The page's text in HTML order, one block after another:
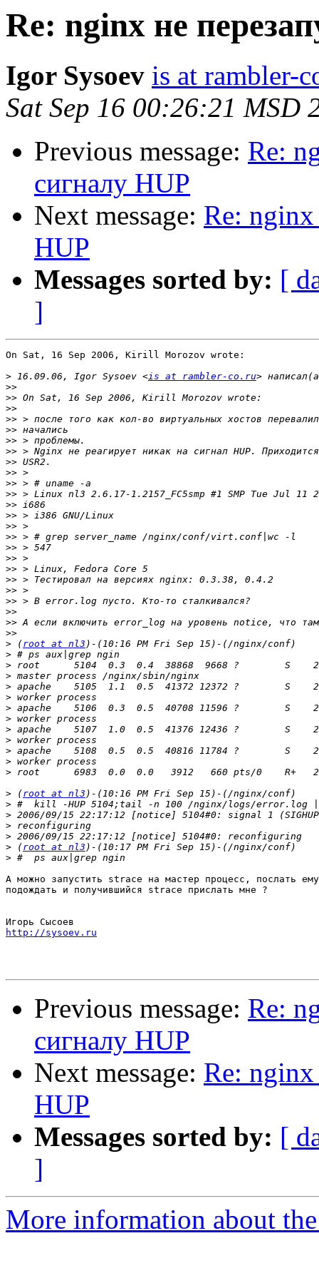
Re: nginx не
Igor Sysoev is at rambler-
Sat Sep 16 00:26:21 MSD
Previous message: Re:
сигналу HUP
Next message: Re: nginx
HUP
Messages sorted by: [
]
On Sat, 16 Sep 2006, Kirill Morozov wrote:
> 16.09.06, Igor Sysoev <is at rambler-co.ru
>>
>>
>>
>>
>>
>>
>>
>>
>>
>>
>>
>>
>>
>>
>>
>>
>>
>>
>>
>>
>>
>>
>>
>>
> (root at nl3
>
>
>
>
>
>
>
>
>
>
>
>
> (root at nl3
>
>
>
>
> (root at nl3
>
А можно запустить strace на мастер процесс, послать
подождать и получившийся strace прислать мне ?
http://sysoev.ru
Previous message: Re:
сигналу HUP
Next message: Re: nginx
HUP
Messages sorted by: [
]
More information about